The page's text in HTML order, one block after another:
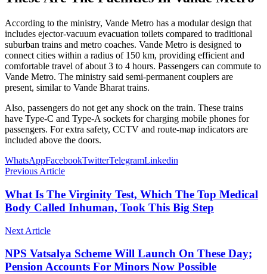
According to the ministry, Vande Metro has a modular design that
includes ejector-vacuum evacuation toilets compared to traditional
suburban trains and metro coaches. Vande Metro is designed to
connect cities within a radius of 150 km, providing efficient and
comfortable travel of about 3 to 4 hours. Passengers can commute to
Vande Metro. The ministry said semi-permanent couplers are
present, similar to Vande Bharat trains.
Also, passengers do not get any shock on the train. These trains
have Type-C and Type-A sockets for charging mobile phones for
passengers. For extra safety, CCTV and route-map indicators are
included above the doors.
WhatsAppFacebookTwitterTelegramLinkedin
Previous Article
What Is The Virginity Test, Which The Top Medical
Body Called Inhuman, Took This Big Step
Next Article
NPS Vatsalya Scheme Will Launch On These Day;
Pension Accounts For Minors Now Possible